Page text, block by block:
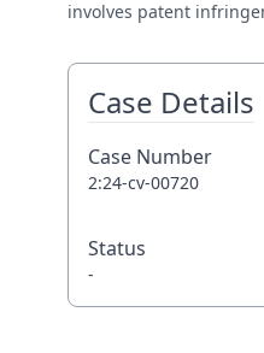
involves patent
Case Details
Case Number
2:24-cv-00720
Status
-